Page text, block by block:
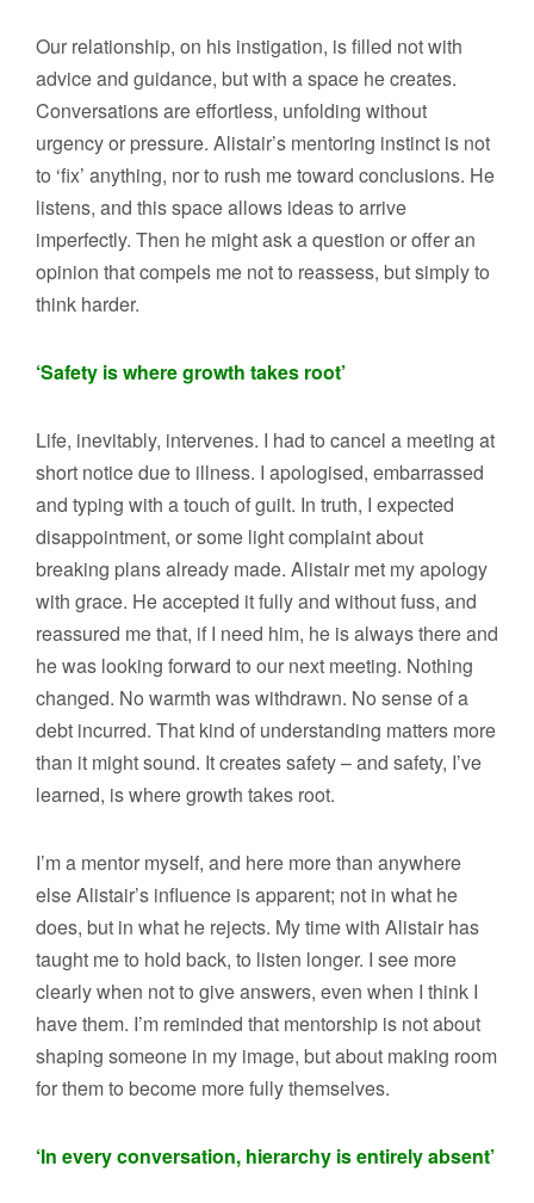
Our relationship, on his instigation, is filled not with
advice and guidance, but with a space he creates.
Conversations are effortless, unfolding without
urgency or pressure. Alistair’s mentoring instinct is not
to ‘fix’ anything, nor to rush me toward conclusions. He
listens, and this space allows ideas to arrive
imperfectly. Then he might ask a question or offer an
opinion that compels me not to reassess, but simply to
think harder.
‘Safety is where growth takes root’
Life, inevitably, intervenes. I had to cancel a meeting at
short notice due to illness. I apologised, embarrassed
and typing with a touch of guilt. In truth, I expected
disappointment, or some light complaint about
breaking plans already made. Alistair met my apology
with grace. He accepted it fully and without fuss, and
reassured me that, if I need him, he is always there and
he was looking forward to our next meeting. Nothing
changed. No warmth was withdrawn. No sense of a
debt incurred. That kind of understanding matters more
than it might sound. It creates safety – and safety, I’ve
learned, is where growth takes root.
I’m a mentor myself, and here more than anywhere
else Alistair’s influence is apparent; not in what he
does, but in what he rejects. My time with Alistair has
taught me to hold back, to listen longer. I see more
clearly when not to give answers, even when I think I
have them. I’m reminded that mentorship is not about
shaping someone in my image, but about making room
for them to become more fully themselves.
‘In every conversation, hierarchy is entirely absent’